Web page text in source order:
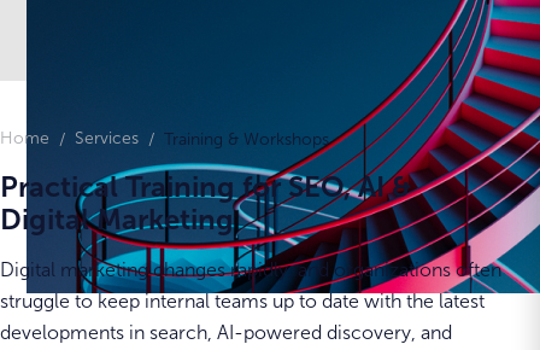
Home Services Training & Workshops
Practical Training for SEO, AI &
Digital Marketing
Digital marketing changes rapidly, and organizations often
struggle to keep internal teams up to date with the latest
developments in search, AI-powered discovery, and